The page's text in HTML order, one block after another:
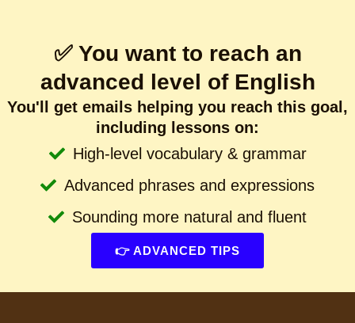
✅ You want to reach an
advanced level of English
You'll get emails helping you reach this goal,
including lessons on:
High-level vocabulary & grammar
Advanced phrases and expressions
Sounding more natural and fluent
👉 ADVANCED TIPS